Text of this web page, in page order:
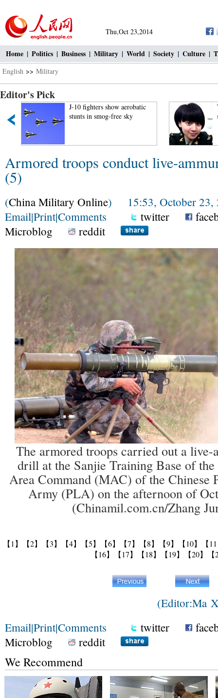
Thu,Oct 23,2014
Home | Politics | Business | Military | World | Society | Culture |
English >> Military
Editor's Pick
J-10 fighters show aerobatic
stunts in smog-free sky
Armored troops conduct live-
(5)
(China Military Online) 15:53, October 23,
Email|Print|Comments twitter
Microblog
reddit
The armored troops carried out a
drill at the Sanjie Training Base of
Area Command (MAC) of the Chinese
Army (PLA) on the afternoon of
(Chinamil.com.cn/Zhang
【1】 【2】 【3】 【4】 【5】 【6】 【7】 【8】 【9】 【10】
【
【16】
【17】 【18】 【19】 【20】
(Editor:Ma
Email|Print|Comments twitter
Microblog
reddit
We Recommend